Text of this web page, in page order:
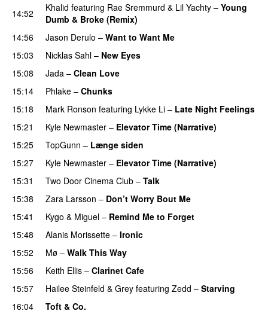
14:52 Khalid featuring Rae Sremmurd & Lil Yachty – Young
Dumb & Broke (Remix)
14:56 Jason Derulo – Want to Want Me
15:03
Nicklas Sahl – New Eyes
15:08
Jada – Clean Love
15:14
Phlake – Chunks
15:18
Mark Ronson featuring Lykke Li – Late Night Feelings
15:21
Kyle Newmaster – Elevator Time (Narrative)
15:25
TopGunn – Længe siden
15:27
Kyle Newmaster – Elevator Time (Narrative)
15:31
Two Door Cinema Club – Talk
15:38 Zara Larsson – Don’t Worry Bout Me
15:41
Kygo & Miguel – Remind Me to Forget
15:48
Alanis Morissette – Ironic
15:52
Mø – Walk This Way
15:56
Keith Ellis – Clarinet Cafe
15:57
Hailee Steinfeld & Grey featuring Zedd – Starving
16:04
Toft & Co.